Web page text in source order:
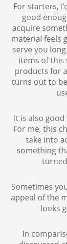
For starters,
good
acquire
material feels
serve you
items of this
products for
turns out to
It is also
For me, this
take into
something
Sometimes
appeal of the
looks
In